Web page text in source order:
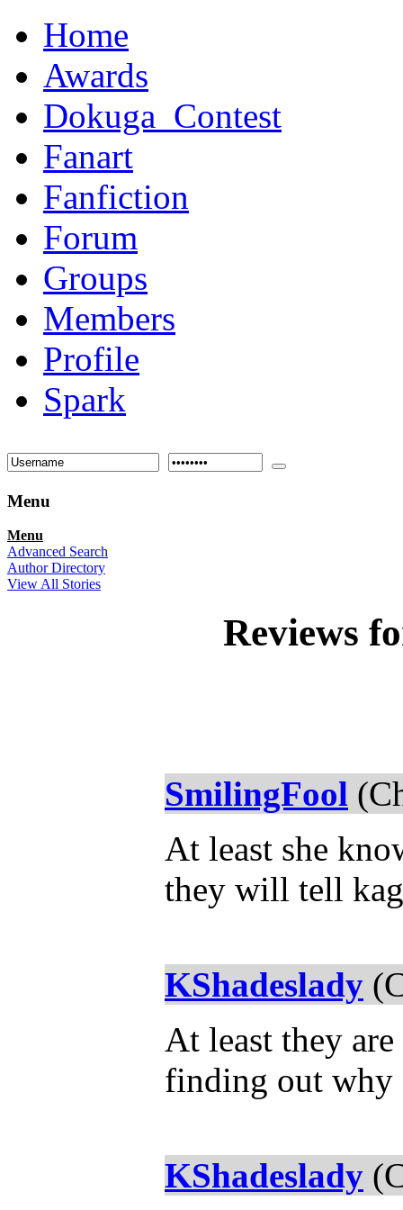
Home
Awards
Dokuga_Contest
Fanart
Fanfiction
Forum
Groups
Members
Profile
Spark
Menu
Menu
Advanced Search
Author Directory
View All Stories
Reviews
SmilingFool
At least she
they will tell
KShadeslady
At least they
finding out why
KShadeslady